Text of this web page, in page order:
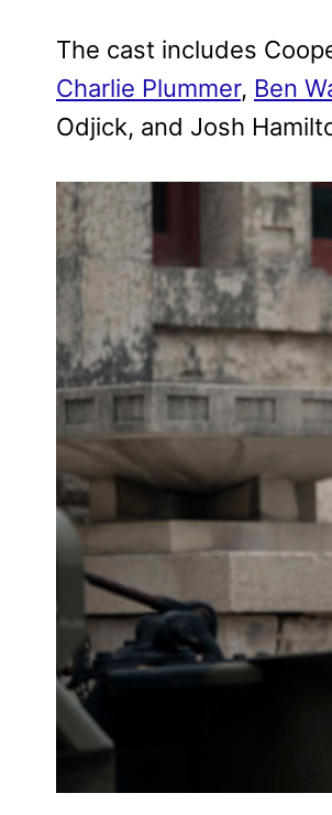
The cast includes
Charlie Plummer, Ben
Odjick, and Josh